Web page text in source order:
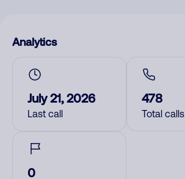
Analytics
July 21, 2026
Last call
478
Total calls
0